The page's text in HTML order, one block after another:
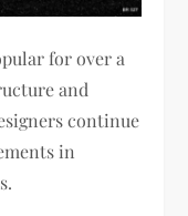
for over a
and
continue
in